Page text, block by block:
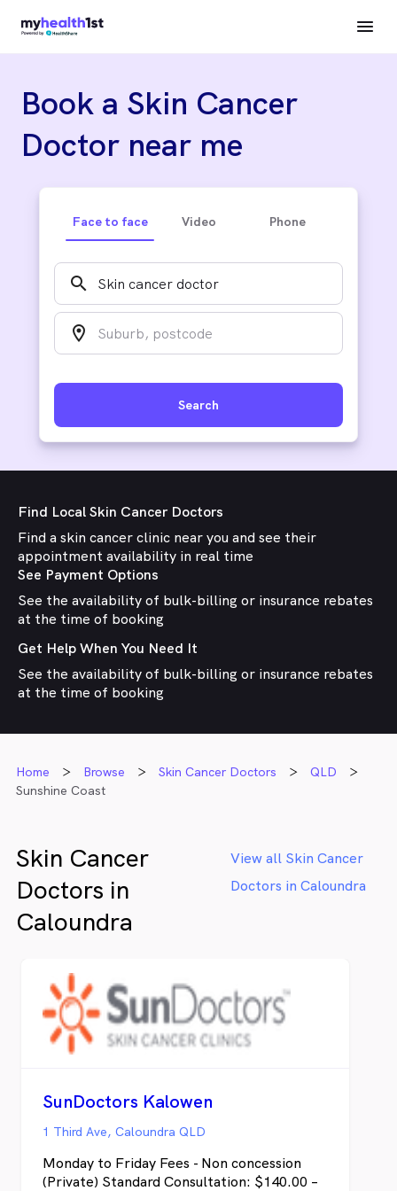
Book a Skin Cancer
Doctor near me
Face to face Video Phone
search
location_on
Search
Find Local Skin Cancer Doctors
Find a skin cancer clinic near you and see their
appointment availability in real time
See Payment Options
See the availability of bulk-billing or insurance rebates
at the time of booking
Get Help When You Need It
See the availability of bulk-billing or insurance rebates
at the time of booking
Home Browse Skin Cancer Doctors
QLD
Sunshine Coast
Skin Cancer
Doctors in
Caloundra
View all Skin Cancer
Doctors in Caloundra
SunDoctors Kalowen
1 Third Ave, Caloundra QLD
Monday to Friday Fees - Non concession
(Private) Standard Consultation: $140.00 –